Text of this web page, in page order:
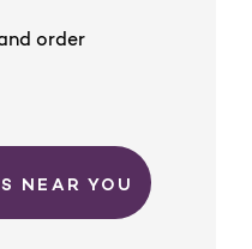
order
NEAR YOU